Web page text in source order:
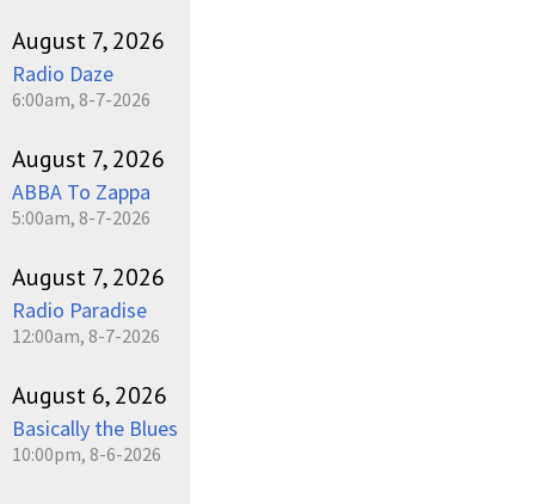
August 7, 2026
Radio Daze
6:00am, 8-7-2026
August 7, 2026
ABBA To Zappa
5:00am, 8-7-2026
August 7, 2026
Radio Paradise
12:00am, 8-7-2026
August 6, 2026
Basically the Blues
10:00pm, 8-6-2026